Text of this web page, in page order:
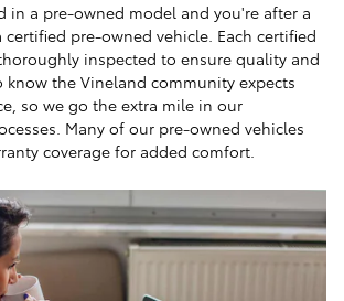
in a pre-owned model and you're after a
certified pre-owned vehicle. Each certified
inspected to ensure quality and
know the Vineland community expects
so we go the extra mile in our
Many of our pre-owned vehicles
coverage for added comfort.